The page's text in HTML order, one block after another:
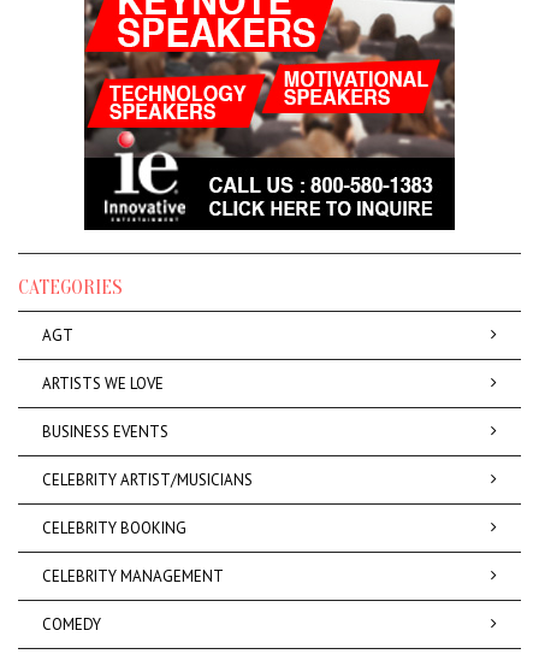
CATEGORIES
AGT
ARTISTS WE LOVE
BUSINESS EVENTS
CELEBRITY ARTIST/MUSICIANS
CELEBRITY BOOKING
CELEBRITY MANAGEMENT
COMEDY